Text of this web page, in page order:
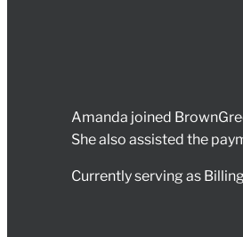
Amanda joined
She also assisted the
Currently serving as